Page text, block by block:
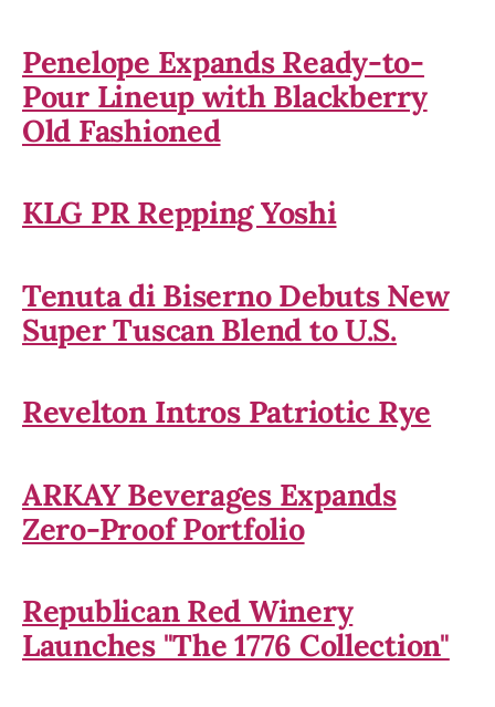
Penelope Expands Ready-to-
Pour Lineup with Blackberry
Old Fashioned
KLG PR Repping Yoshi
Tenuta di Biserno Debuts New
Super Tuscan Blend to U.S.
Revelton Intros Patriotic Rye
ARKAY Beverages Expands
Zero-Proof Portfolio
Republican Red Winery
Launches "The 1776 Collection"